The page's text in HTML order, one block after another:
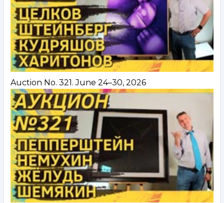
Auction No. 321. June 24–30, 2026